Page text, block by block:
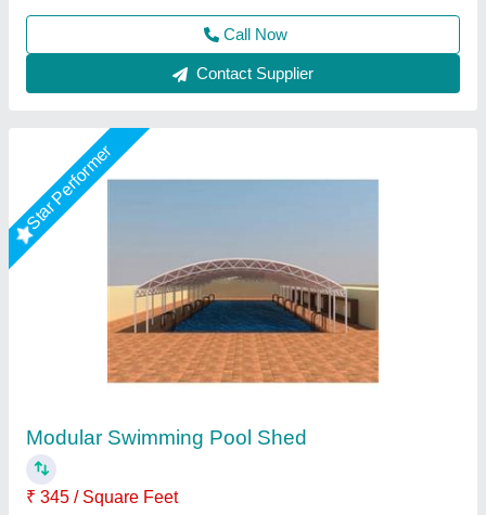
Contact Supplier
Star Performer
₹ 120 / Square Meter
Color
Cover Material: PVC